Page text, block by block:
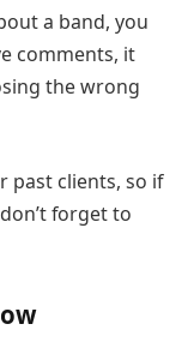
a band, you
comments, it
the wrong
past clients, so if
forget to